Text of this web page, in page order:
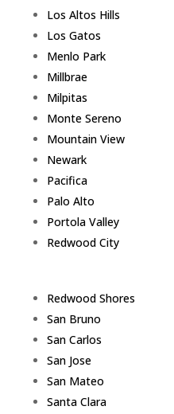
Los Altos Hills
Los Gatos
Menlo Park
Millbrae
Milpitas
Monte Sereno
Mountain View
Newark
Pacifica
Palo Alto
Portola Valley
Redwood City
Redwood Shores
San Bruno
San Carlos
San Jose
San Mateo
Santa Clara